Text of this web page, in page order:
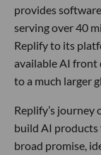
provides
serving over 40
Replify to its
available AI front
to a much larger
Replify’s journey
build AI products
broad promise,